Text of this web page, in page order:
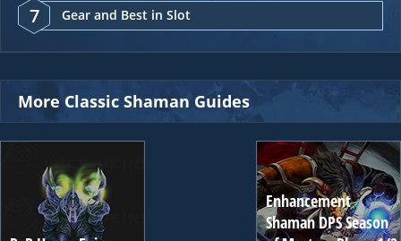
7 Gear and Best in Slot
More Classic Shaman Guides
Enhancement
Shaman DPS Season